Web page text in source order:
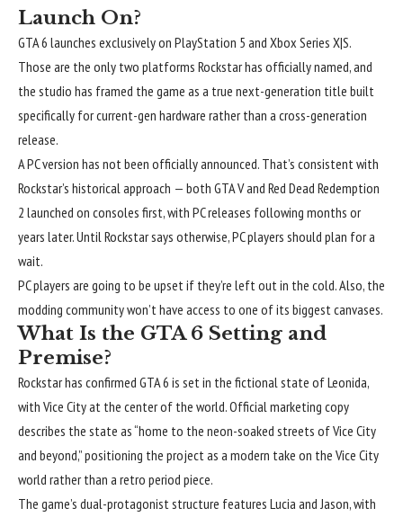
Launch On?
GTA 6 launches exclusively on PlayStation 5 and Xbox Series X|S.
Those are the only two platforms Rockstar has officially named, and
the studio has framed the game as a true next-generation title built
specifically for current-gen hardware rather than a cross-generation
release.
A PC version has not been officially announced. That’s consistent with
Rockstar’s historical approach — both GTA V and Red Dead Redemption
2 launched on consoles first, with PC releases following months or
years later. Until Rockstar says otherwise, PC players should plan for a
wait.
PC players are going to be upset if they’re left out in the cold. Also, the
modding community won’t have access to one of its biggest canvases.
What Is the GTA 6 Setting and
Premise?
Rockstar has confirmed GTA 6 is set in the fictional state of Leonida,
with Vice Cityat the center of the world. Official marketing copy
describes the state as “home to the neon-soaked streets of Vice City
and beyond,” positioning the project as a modern take on the Vice City
world rather than a retro period piece.
The game’s dual-protagonist structure features Lucia and Jason, with